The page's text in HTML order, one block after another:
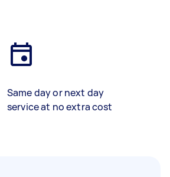
Same day or next day
service at no extra cost